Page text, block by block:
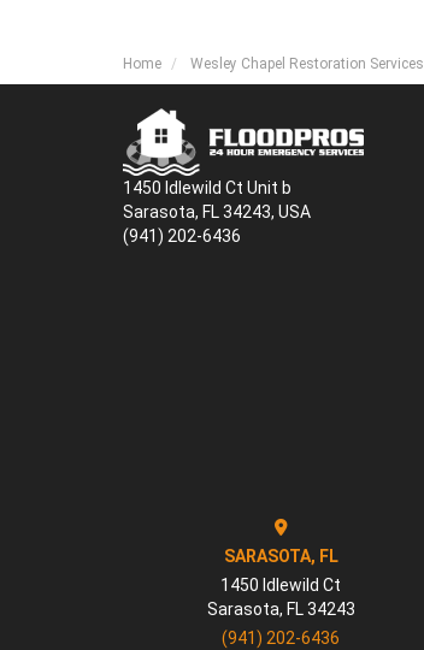
Home Wesley Chapel Restoration Services
1450 Idlewild Ct Unit b
Sarasota, FL 34243, USA
(941) 202-6436
SARASOTA, FL
1450 Idlewild Ct
Sarasota, FL 34243
(941) 202-6436